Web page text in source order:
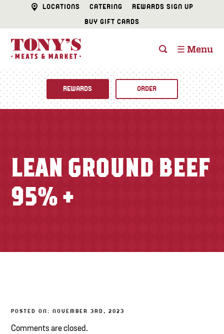
LOCATIONS CATERING
REWARDS SIGN UP
BUY GIFT CARDS
☰ Menu
CATERING
FISH & SEAFOOD
CHEESE SHOP
Newsletter
REWARDS ORDER
LEAN GROUND BEEF
95% +
POSTED ON: NOVEMBER 3RD, 2023
Comments are closed.